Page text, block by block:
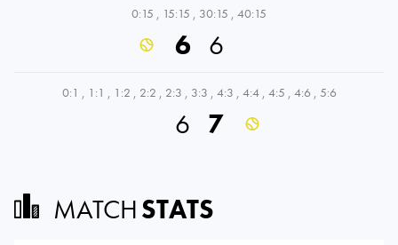
0:15 , 15:15 , 30:15 , 40:15
6 6
0:1 , 1:1 , 1:2 , 2:2 , 2:3 , 3:3 , 4:3 , 4:4 , 4:5 , 4:6 , 5:6
6 7
MATCHSTATS